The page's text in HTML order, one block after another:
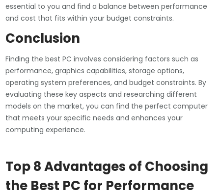
essential to you and find a balance between performance
and cost that fits within your budget constraints.
Conclusion
Finding the best PC involves considering factors such as
performance, graphics capabilities, storage options,
operating system preferences, and budget constraints. By
evaluating these key aspects and researching different
models on the market, you can find the perfect computer
that meets your specific needs and enhances your
computing experience.
Top 8 Advantages of Choosing
the Best PC for Performance